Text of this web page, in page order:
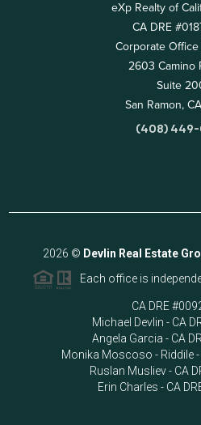
eXp Realty of
CA DRE
Corporate Office
2603 Camino
Suite
San Ramon,
(408) 449-
2026 © Devlin Real Estate
Each office is
CA DRE
Michael Devlin - CA
Angela Garcia - CA
Monika Moscoso - Riddile -
Ruslan Musliev - CA
Erin Charles - CA